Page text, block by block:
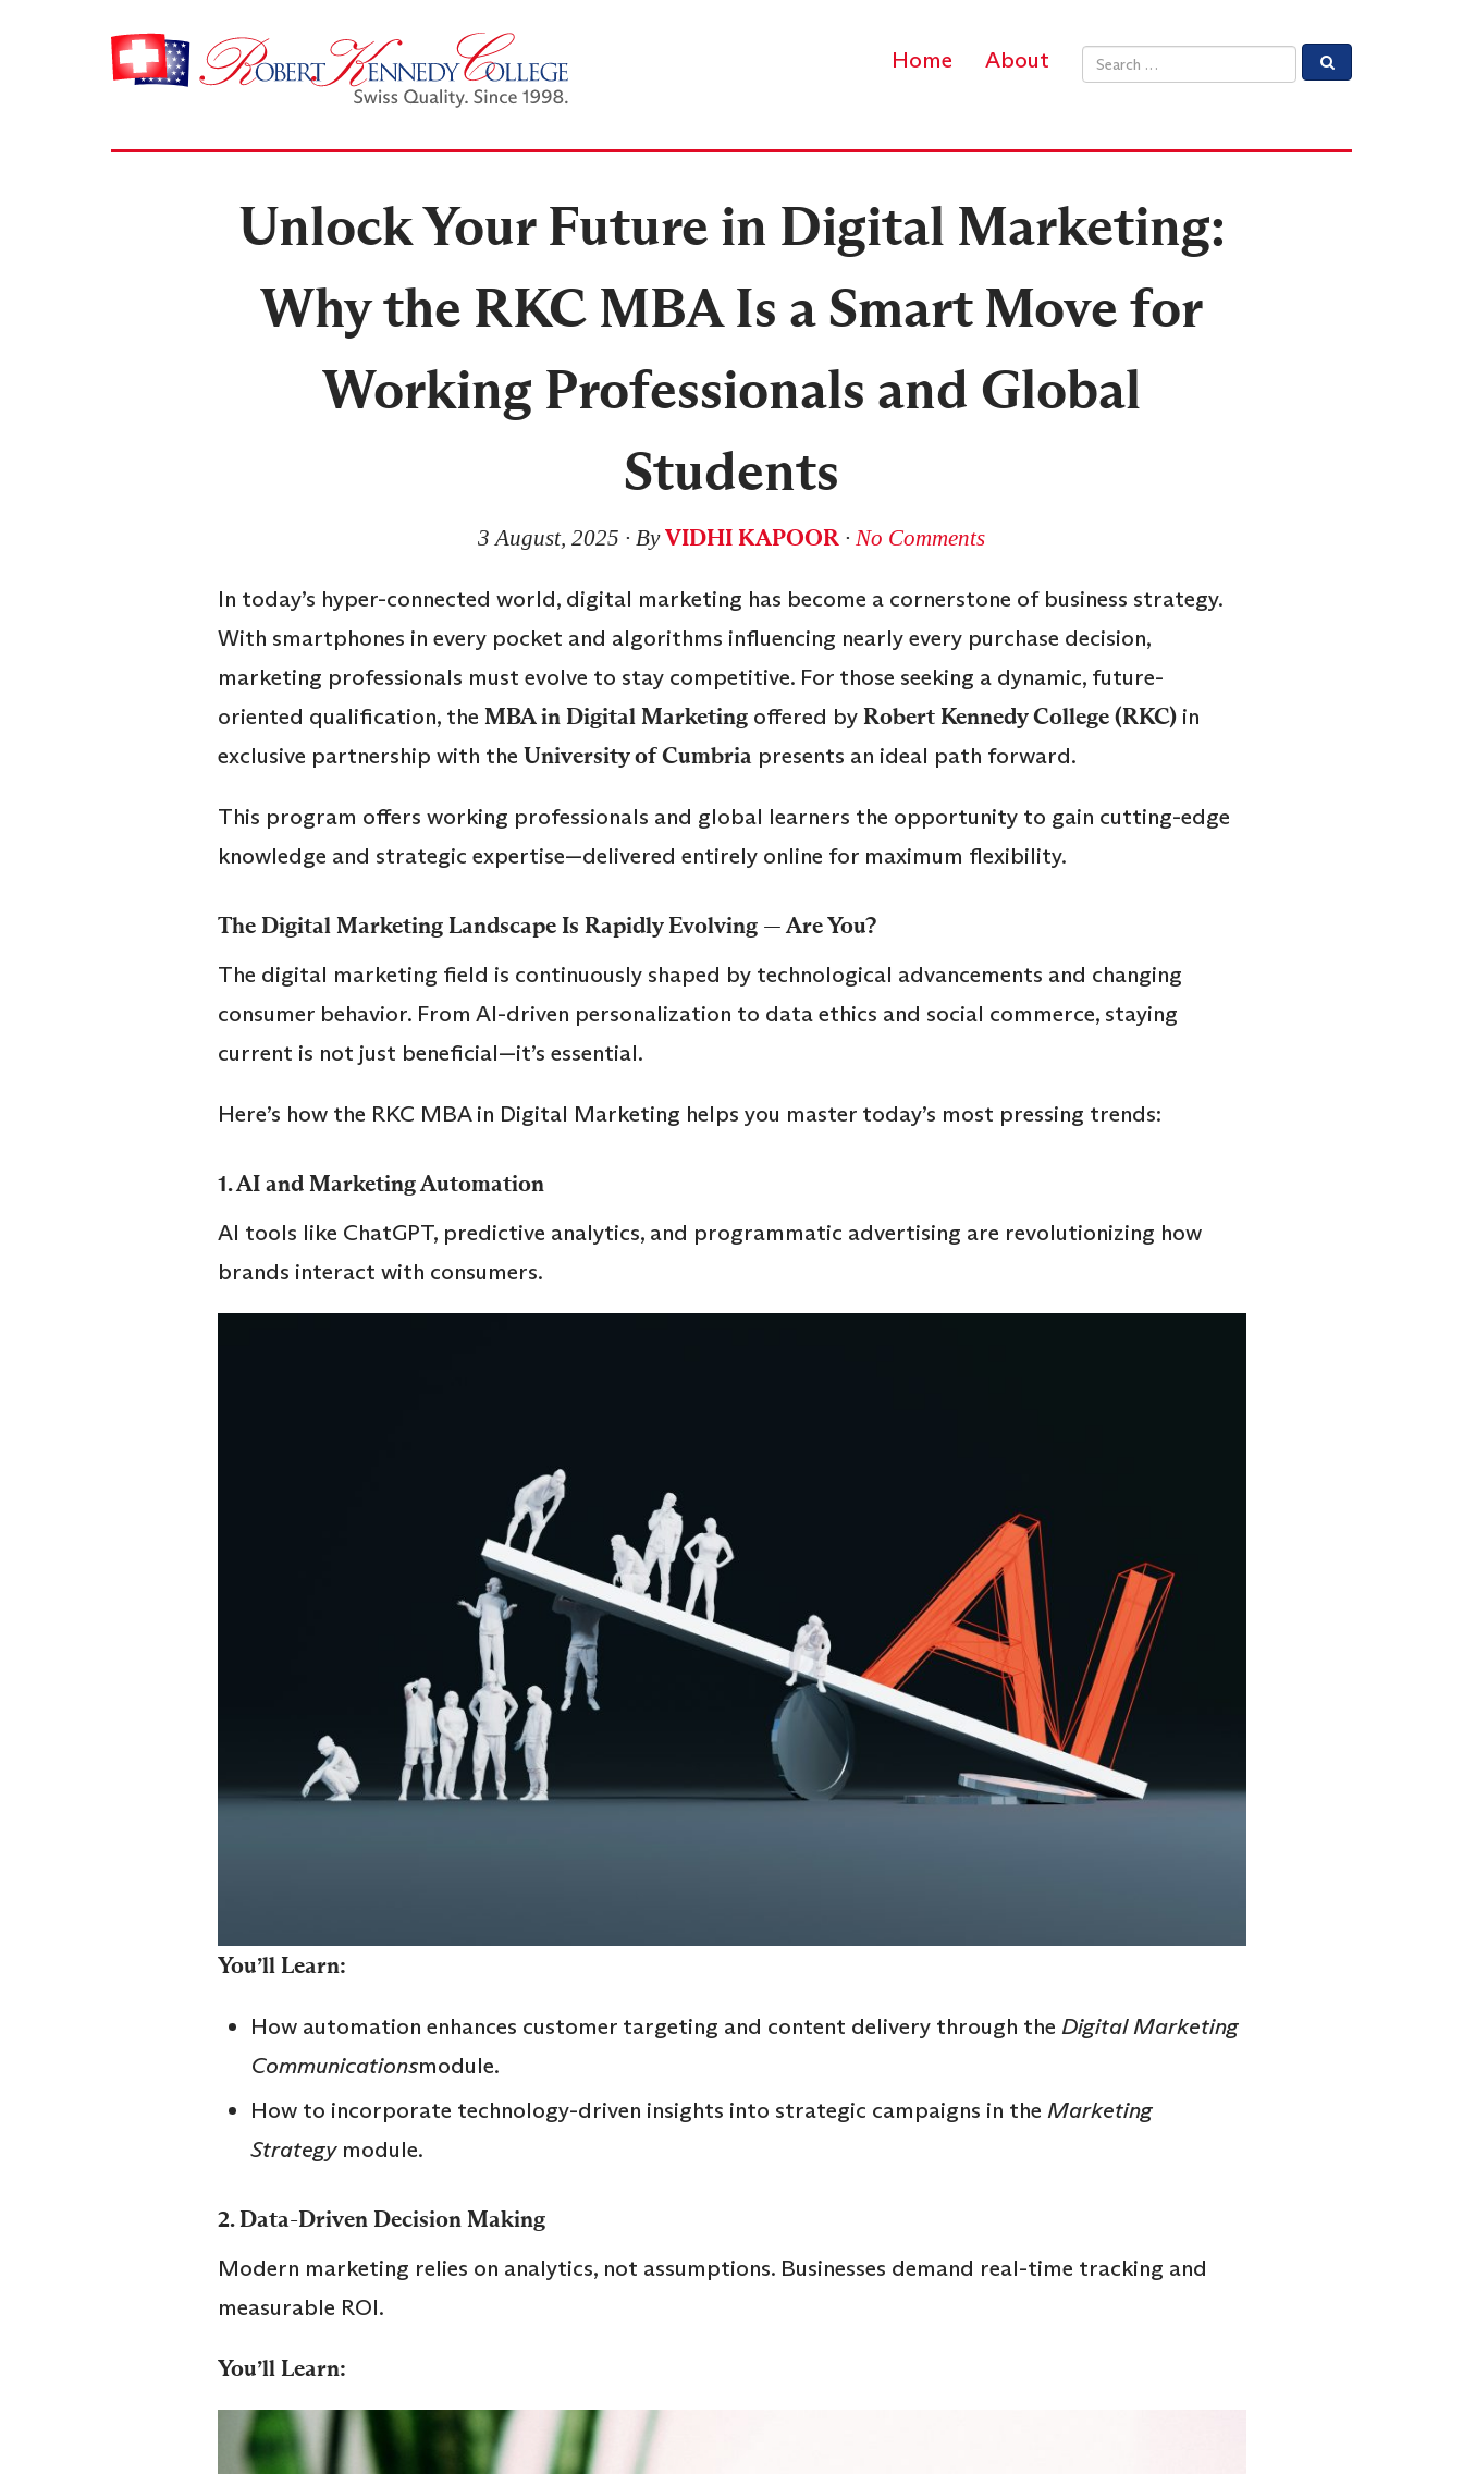
Home About Email address
Unlock Your Future in Digital Marketing:
Why the RKC MBA Is a Smart Move for
Working Professionals and Global
Students
3 August, 2025 ∙ ByVIDHI KAPOOR ∙ No Comments
In today’s hyper-connected world, digital marketing has become a cornerstone of business strategy.
With smartphones in every pocket and algorithms influencing nearly every purchase decision,
marketing professionals must evolve to stay competitive. For those seeking a dynamic, future-
oriented qualification, the MBA in Digital Marketingoffered byRobert Kennedy College (RKC)in
exclusive partnership with the University of Cumbriapresents an ideal path forward.
This program offers working professionals and global learners the opportunity to gain cutting-edge
knowledge and strategic expertise—delivered entirely online for maximum flexibility.
The Digital Marketing Landscape Is Rapidly Evolving — Are You?
The digital marketing field is continuously shaped by technological advancements and changing
consumer behavior. From AI-driven personalization to data ethics and social commerce, staying
current is not just beneficial—it’s essential.
Here’s how the RKC MBA in Digital Marketing helps you master today’s most pressing trends:
1.AI and Marketing Automation
AI tools like ChatGPT, predictive analytics, and programmatic advertising are revolutionizing how
brands interact with consumers.
You’ll Learn:
How automation enhances customer targeting and content delivery through the Digital Marketing
Communicationsmodule.
How to incorporate technology-driven insights into strategic campaigns in the Marketing
Strategymodule.
2.Data-Driven Decision Making
Modern marketing relies on analytics, not assumptions. Businesses demand real-time tracking and
measurable ROI.
You’ll Learn: